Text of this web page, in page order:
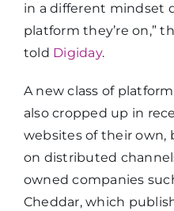
in a different mindset
platform they’re on,”
told Digiday.
A new class of
also cropped up in
websites of their own,
on distributed
owned companies
Cheddar, which